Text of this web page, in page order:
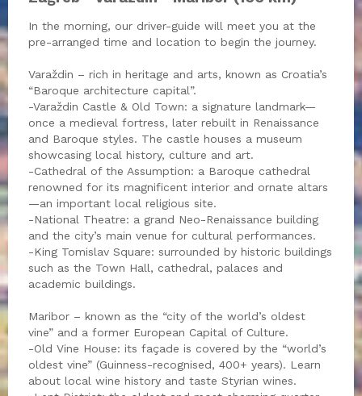
In the morning, our driver-guide will meet you at the
pre-arranged time and location to begin the journey.
Varaždin – rich in heritage and arts, known as Croatia’s
“Baroque architecture capital”.
-Varaždin Castle & Old Town: a signature landmark—
once a medieval fortress, later rebuilt in Renaissance
and Baroque styles. The castle houses a museum
showcasing local history, culture and art.
-Cathedral of the Assumption: a Baroque cathedral
renowned for its magnificent interior and ornate altars
—an important local religious site.
-National Theatre: a grand Neo-Renaissance building
and the city’s main venue for cultural performances.
-King Tomislav Square: surrounded by historic buildings
such as the Town Hall, cathedral, palaces and
academic buildings.
Maribor – known as the “city of the world’s oldest
vine” and a former European Capital of Culture.
-Old Vine House: its façade is covered by the “world’s
oldest vine” (Guinness-recognised, 400+ years). Learn
about local wine history and taste Styrian wines.